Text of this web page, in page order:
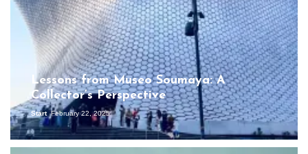
Lessons from Museo Soumaya: A
Collector’s Perspective
Start February 22, 2025